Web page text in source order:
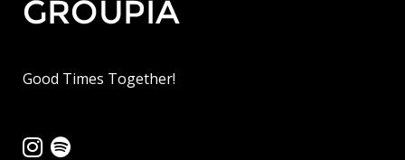
Good Times Together!